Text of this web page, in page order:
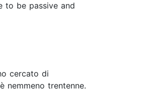
to be passive and
cercato di
nemmeno trentenne.